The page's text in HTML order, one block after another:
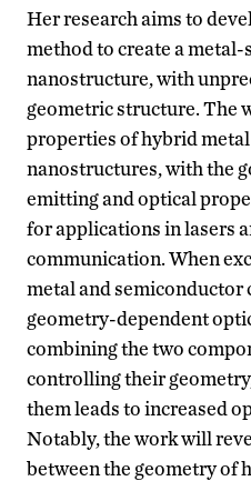
Her research aims to
method to create a
nanostructure, with
geometric structure. The
properties of hybrid
nanostructures, with the
emitting and optical
for applications in lasers
communication. When
metal and semiconductor
geometry-dependent
combining the two
controlling their
them leads to increased
Notably, the work will
between the geometry of